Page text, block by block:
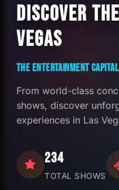
DISCOVER
VEGAS
THE ENTERTAINMENT
From world-class
shows, discover
experiences in Las
234
TOTAL SHOWS